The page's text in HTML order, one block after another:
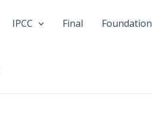
IPCC Final Foundation